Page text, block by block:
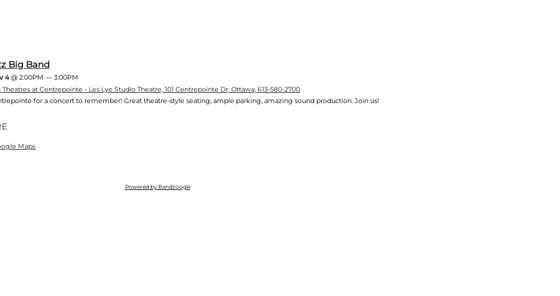
Big Band
4@ 2:00PM — 3:00PM
at Centrepointe - Les Lye Studio Theatre, 101 Centrepointe Dr, Ottawa, 613-580-2700
for a concert to remember! Great theatre-style seating, ample parking, amazing sound production. Join us!
Maps
Powered by Bandzoogle